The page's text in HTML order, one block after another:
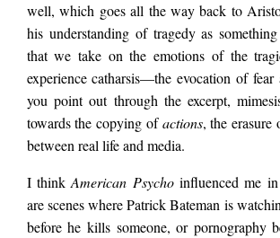
well, which goes all the way back to
his understanding of tragedy as
that we take on the emotions of the
experience catharsis—the evocation of
you point out through the excerpt,
towards the copying ofactions, the erasure
between real life and media.
I thinkAmerican Psycho influenced me
are scenes where Patrick Bateman is
before he kills someone, or pornography